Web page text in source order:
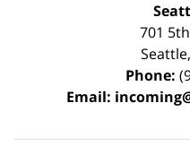
701
Seattle,
Phone:
Email: